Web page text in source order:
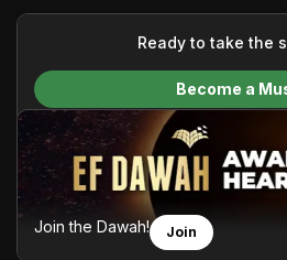
your generous donations, we are
content and make Islam accessible
We do all of this with the
praise belongs to Allah, the Creator
Ready to take the
Become a
Join the Dawah! Join